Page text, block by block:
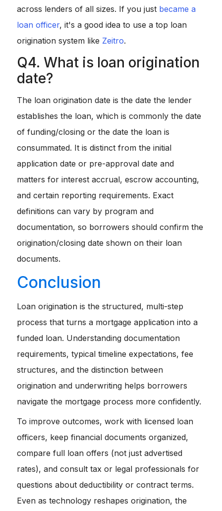
across lenders of all sizes. If you just became a
loan officer, it's a good idea to use a top loan
origination system like Zeitro.
Q4. What is loan origination
date?
The loan origination date is the date the lender
establishes the loan, which is commonly the date
of funding/closing or the date the loan is
consummated. It is distinct from the initial
application date or pre-approval date and
matters for interest accrual, escrow accounting,
and certain reporting requirements. Exact
definitions can vary by program and
documentation, so borrowers should confirm the
origination/closing date shown on their loan
documents.
Conclusion
Loan origination is the structured, multi-step
process that turns a mortgage application into a
funded loan. Understanding documentation
requirements, typical timeline expectations, fee
structures, and the distinction between
origination and underwriting helps borrowers
navigate the mortgage process more confidently.
To improve outcomes, work with licensed loan
officers, keep financial documents organized,
compare full loan offers (not just advertised
rates), and consult tax or legal professionals for
questions about deductibility or contract terms.
Even as technology reshapes origination, the